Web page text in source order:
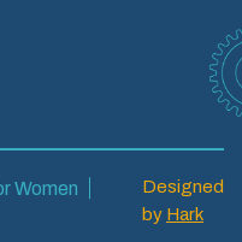
Women
Designed
by Hark